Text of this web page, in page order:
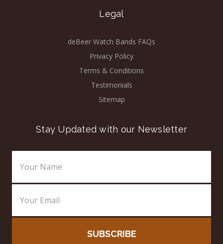
Legal
deBeer Watch Bands FAQs
Privacy Policy
Terms & Conditions
Testimonials
Sitemap
Stay Updated with our Newsletter
Address